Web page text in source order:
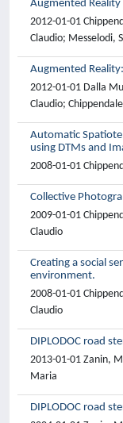
Augmented Reality
2012-01-01
Claudio; Messelodi,
Augmented
2012-01-01 Dalla
Claudio;
Automatic
using DTMs and
2008-01-01
Collective
2009-01-01
Claudio
Creating a social
environment.
2008-01-01
Claudio
DIPLODOC road
2013-01-01 Zanin,
Maria
DIPLODOC road